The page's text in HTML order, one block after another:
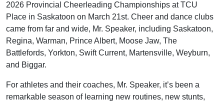
2026 Provincial Cheerleading Championships at TCU
Place in Saskatoon on March 21st. Cheer and dance clubs
came from far and wide, Mr. Speaker, including Saskatoon,
Regina, Warman, Prince Albert, Moose Jaw, The
Battlefords, Yorkton, Swift Current, Martensville, Weyburn,
and Biggar.
For athletes and their coaches, Mr. Speaker, it’s been a
remarkable season of learning new routines, new stunts,